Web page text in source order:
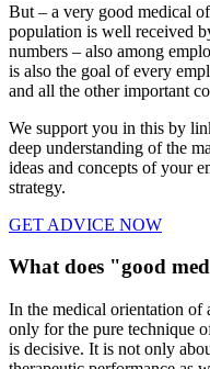
But – a very good medical
population is well received
numbers – also among
is also the goal of every
and all the other important
We support you in this by
deep understanding of the
ideas and concepts of your
strategy.
GET ADVICE NOW
What does "good
In the medical orientation of
only for the pure technique
is decisive. It is not only